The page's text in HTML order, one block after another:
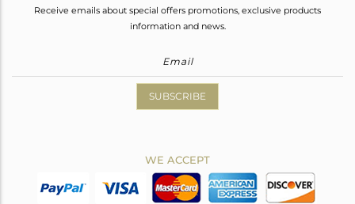
Receive emails about special offers promotions, exclusive products
information and news.
SUBSCRIBE
WE ACCEPT